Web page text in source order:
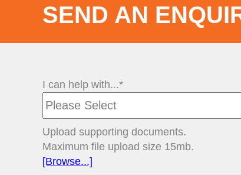
SEND AN
I can help with...*
Upload supporting documents.
Maximum file upload size 15mb.
[Browse...]